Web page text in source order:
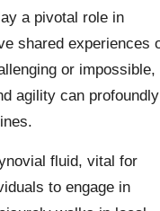
a pivotal role in
shared experiences
or impossible,
agility can profoundly
fluid, vital for
to engage in